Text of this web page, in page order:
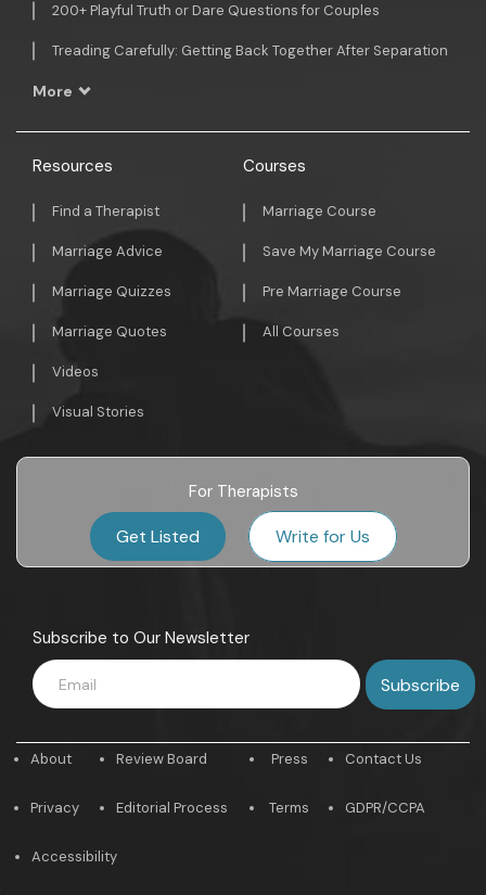
200+ Playful Truth or Dare Questions for Couples
Treading Carefully: Getting Back Together After Separation
More
Resources
Find a Therapist
Marriage Advice
Marriage Quizzes
Marriage Quotes
Videos
Visual Stories
Courses
Marriage Course
Save My Marriage Course
Pre Marriage Course
All Courses
For Therapists
Get Listed Write for Us
Subscribe to Our Newsletter
About
Privacy
Review Board
Editorial Process
Press
Terms
Contact Us
GDPR/CCPA
Accessibility